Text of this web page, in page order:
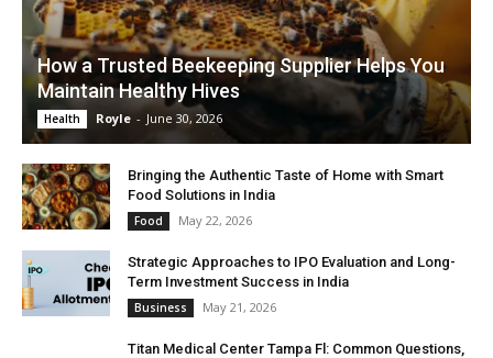
How a Trusted Beekeeping Supplier Helps You
Maintain Healthy Hives
Health Royle - June 30, 2026
Bringing the Authentic Taste of Home with Smart
Food Solutions in India
Food May 22, 2026
Strategic Approaches to IPO Evaluation and Long-
Term Investment Success in India
Business May 21, 2026
Titan Medical Center Tampa Fl: Common Questions,